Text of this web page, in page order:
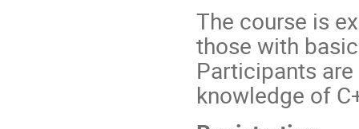
The course is
those with
Participants
knowledge of